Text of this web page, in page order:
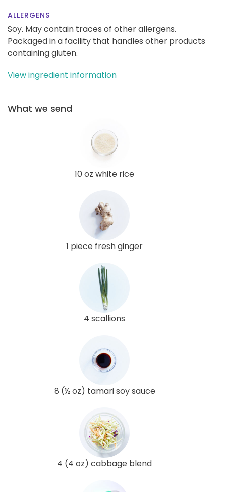
ALLERGENS
Soy. May contain traces of other allergens.
Packaged in a facility that handles other products
containing gluten.
View ingredient information
What we send
10 oz white rice
1 piece fresh ginger
4 scallions
8 (½ oz) tamari soy sauce
4 (4 oz) cabbage blend